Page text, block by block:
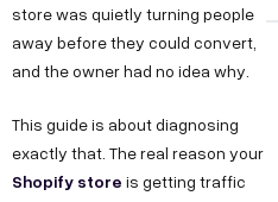
store was quietly turning people
away before they could convert,
and the owner had no idea why.
This guide is about diagnosing
exactly that. The real reason your
Shopify store is getting traffic